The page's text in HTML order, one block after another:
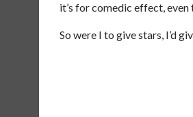
it’s for comedic effect,
So were I to give stars, I’d